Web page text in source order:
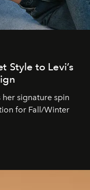
Style to Levi’s
signature spin
for Fall/Winter